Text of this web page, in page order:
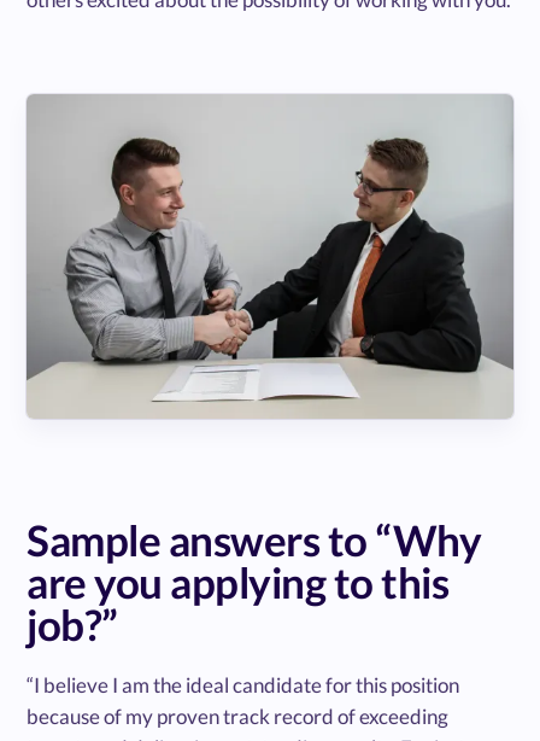
Sample answers to “Why
are you applying to this
job?”
“I believe I am the ideal candidate for this position
because of my proven track record of exceeding